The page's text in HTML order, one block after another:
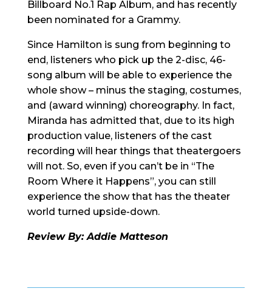
Billboard No.1 Rap Album, and has recently
been nominated for a Grammy.
Since Hamilton is sung from beginning to
end, listeners who pick up the 2-disc, 46-
song album will be able to experience the
whole show – minus the staging, costumes,
and (award winning) choreography. In fact,
Miranda has admitted that, due to its high
production value, listeners of the cast
recording will hear things that theatergoers
will not. So, even if you can’t be in “The
Room Where it Happens”, you can still
experience the show that has the theater
world turned upside-down.
Review By: Addie Matteson